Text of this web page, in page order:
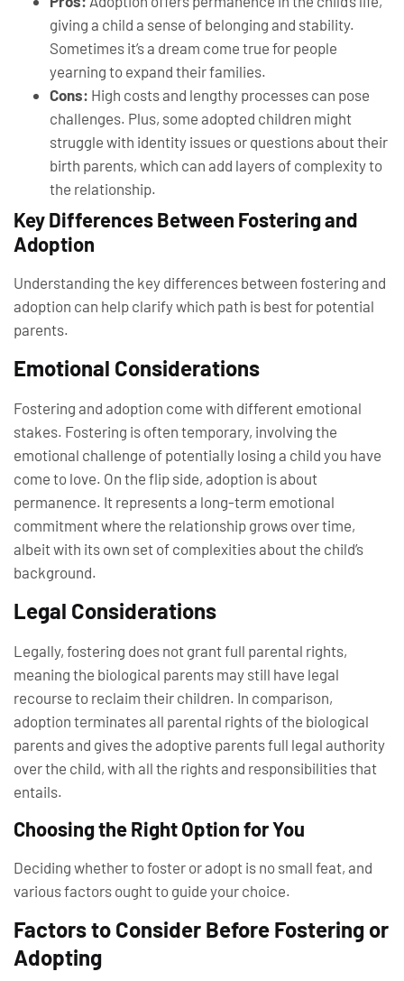
giving a child a sense of belonging and stability.
Sometimes it’s a dream come true for people
yearning to expand their families.
Cons: High costs and lengthy processes can pose
challenges. Plus, some adopted children might
struggle with identity issues or questions about their
birth parents, which can add layers of complexity to
the relationship.
Key Differences Between Fostering and
Adoption
Understanding the key differences between fostering and
adoption can help clarify which path is best for potential
parents.
Emotional Considerations
Fostering and adoption come with different emotional
stakes. Fostering is often temporary, involving the
emotional challenge of potentially losing a child you have
come to love. On the flip side, adoption is about
permanence. It represents a long-term emotional
commitment where the relationship grows over time,
albeit with its own set of complexities about the child’s
background.
Legal Considerations
Legally, fostering does not grant full parental rights,
meaning the biological parents may still have legal
recourse to reclaim their children. In comparison,
adoption terminates all parental rights of the biological
parents and gives the adoptive parents full legal authority
over the child, with all the rights and responsibilities that
entails.
Choosing the Right Option for You
Deciding whether to foster or adopt is no small feat, and
various factors ought to guide your choice.
Factors to Consider Before Fostering or
Adopting